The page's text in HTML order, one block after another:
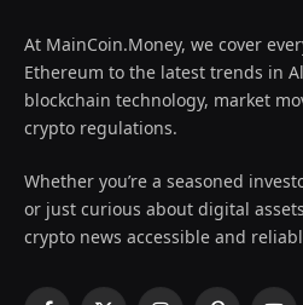
At MainCoin.Money, we cover
Ethereum to the latest trends in
blockchain technology, market
crypto regulations.
Whether you’re a seasoned
or just curious about digital
crypto news accessible and